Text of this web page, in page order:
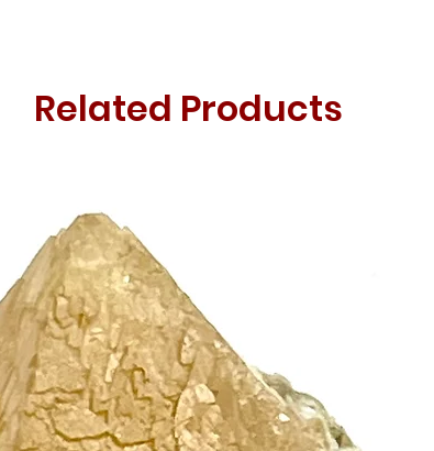
Related Products